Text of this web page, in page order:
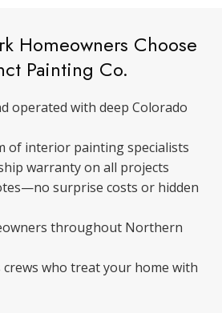
Homeowners Choose
Painting Co.
operated with deep Colorado
of interior painting specialists
warranty on all projects
surprise costs or hidden
throughout Northern
crews who treat your home with